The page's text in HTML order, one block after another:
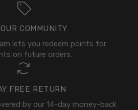
COMMUNITY
lets you redeem points for
on future orders.
FREE RETURN
by our 14-day money-back